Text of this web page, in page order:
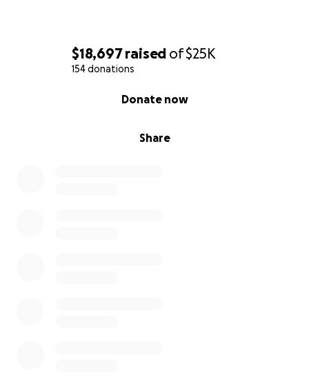
$18,697raised of$25K
154 donations
Share
Donate now